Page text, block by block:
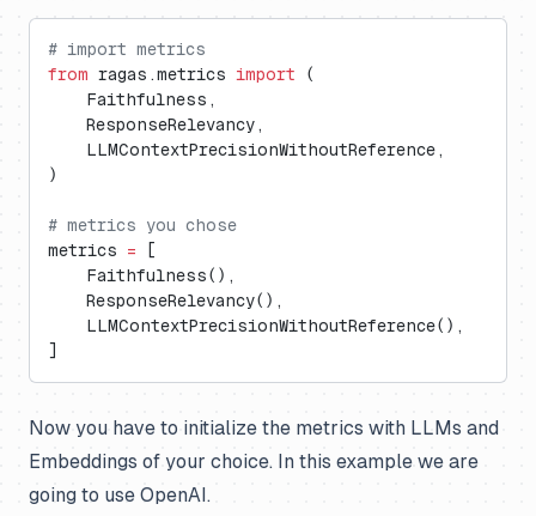
# import metrics
from ragas.metrics import (
    Faithfulness,
    ResponseRelevancy,
    LLMContextPrecisionWithoutReference,
)
# metrics you chose
metrics = [
    Faithfulness(),
    ResponseRelevancy(),
    LLMContextPrecisionWithoutReference(),
]
Now you have to initialize the metrics with LLMs and
Embeddings of your choice. In this example we are
going to use OpenAI.